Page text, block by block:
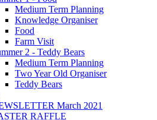
Medium Term Planning
Knowledge Organiser
Food
Farm Visit
2 - Teddy Bears
Medium Term Planning
Two Year Old Organiser
Teddy Bears
March 2021
RAFFLE